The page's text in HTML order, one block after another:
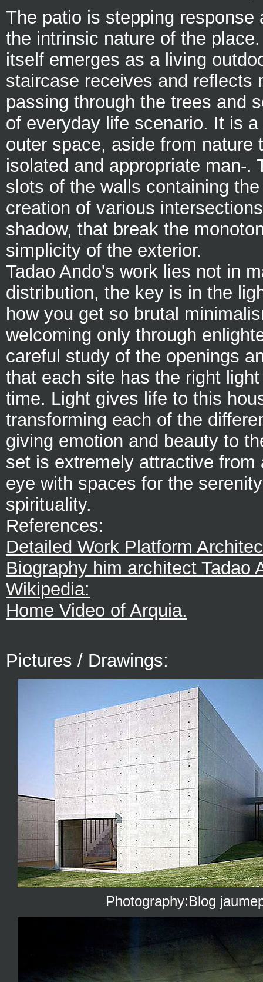
The patio is stepping response
the intrinsic nature of the
itself emerges as a living
staircase receives and reflects
passing through the trees and
of everyday life scenario. It is
outer space, aside from nature
isolated and appropriate man-.
slots of the walls containing
creation of various
shadow, that break the
simplicity of the exterior.
Tadao Ando's work lies not in
distribution, the key is in the
how you get so brutal
welcoming only through
careful study of the openings
that each site has the right
time. Light gives life to this
transforming each of the
giving emotion and beauty to
set is extremely attractive from
eye with spaces for the
spirituality.
References:
Detailed Work Platform
Biography him architect Tadao
Wikipedia:
Home Video of Arquia.
Pictures / Drawings:
Photography:Blog